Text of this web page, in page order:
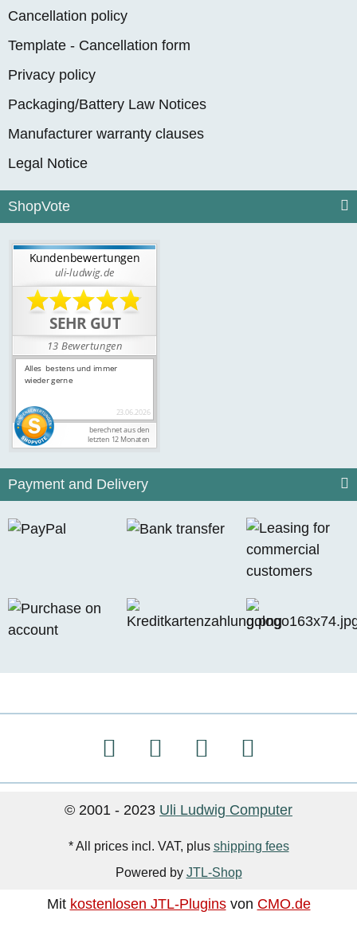
Cancellation policy
Template - Cancellation form
Privacy policy
Packaging/Battery Law Notices
Manufacturer warranty clauses
Legal Notice
ShopVote
Payment and Delivery
© 2001 - 2023 Uli Ludwig Computer
* All prices incl. VAT, plus shipping fees
Powered by JTL-Shop
Mit kostenlosen JTL-Pluginsvon CMO.de